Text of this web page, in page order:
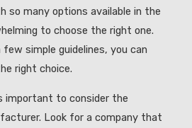
so many options available in the
to choose the right one.
simple guidelines, you can
right choice.
important to consider the
Look for a company that